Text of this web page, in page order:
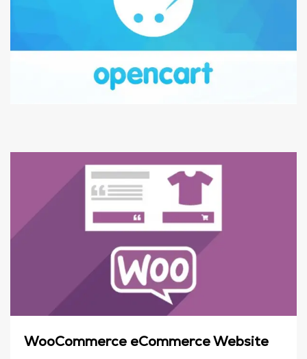
WooCommerce eCommerce Website